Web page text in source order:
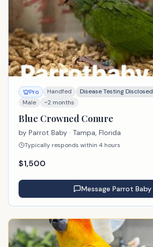
Pro Handfed Disease Testing Disclosed
Male
~2 months
Blue Crowned Conure
by Parrot Baby · Tampa, Florida
Typically responds within 4 hours
$1,500
Message Parrot Baby